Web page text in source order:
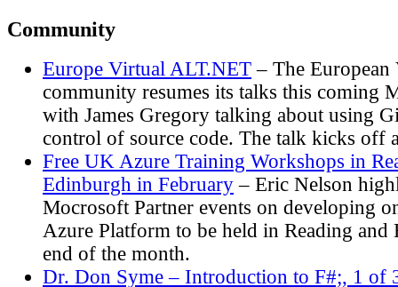
Community
Europe Virtual ALT.NET – The
community resumes its talks this coming
with James Gregory talking about using
control of source code. The talk kicks off
Free UK Azure Training Workshops in
Edinburgh in February – Eric Nelson
Mocrosoft Partner events on developing
Azure Platform to be held in Reading and
end of the month.
Dr. Don Syme – Introduction to F#;, 1 of